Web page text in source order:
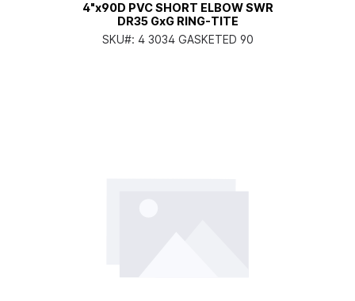
4"x90D PVC SHORT ELBOW SWR
DR35 GxG RING-TITE
SKU#: 4 3034 GASKETED 90